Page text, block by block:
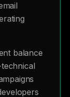
balance